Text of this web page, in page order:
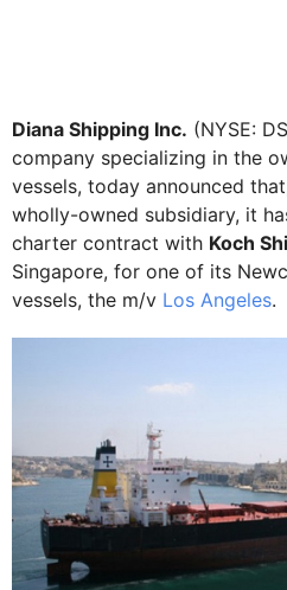
Diana Shipping Inc. (NYSE:
company specializing in the
vessels, today announced
wholly-owned subsidiary, it
charter contract with Koch
Singapore, for one of its
vessels, the m/v Los Angeles.